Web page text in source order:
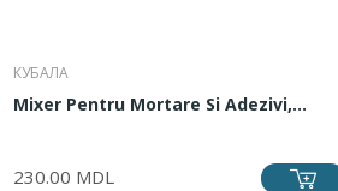
КУБАЛА
Mixer Pentru Mortare Si Adezivi,...
230.00 MDL